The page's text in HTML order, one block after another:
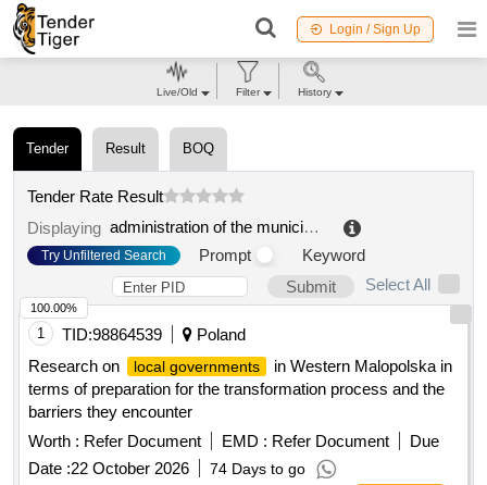
Login / Sign Up
Tender Result BOQ
Tender Rate Result
Displaying
administration of the municipal formation begunitskoye rural settlement of volosovsky municipal district of the leningrad region
Try Unfiltered Search Prompt
Keyword
Submit
Select All
1 TID:98864539
Poland
Research on
local governments
in Western Malopolska in
terms of preparation for the transformation process and the
barriers they encounter
Worth : Refer Document EMD : Refer Document
Due
Date :22 October 2026 74 Days to go
100.00%
Live/Old Filter History